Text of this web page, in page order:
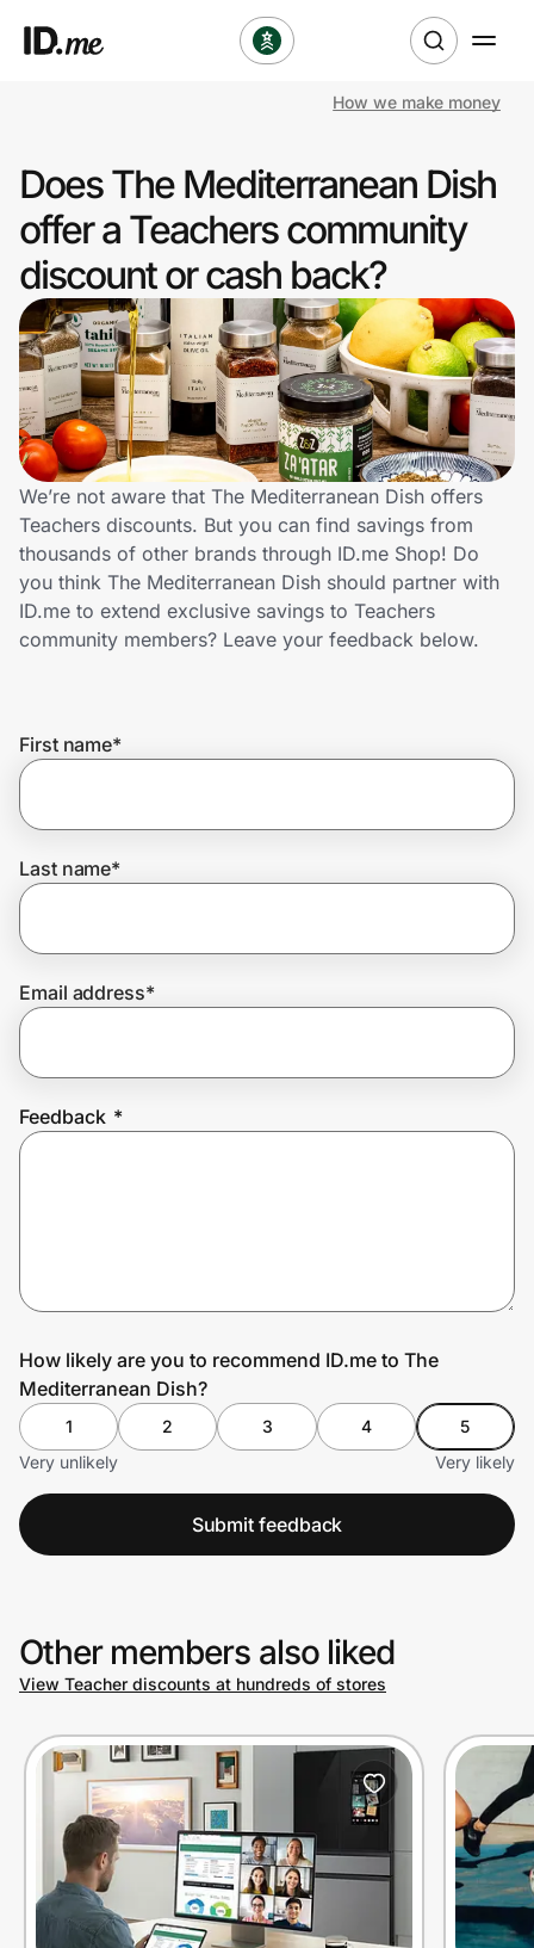
Clothing & Accessories
Health & Beauty
Sports & Outdoors
Travel & Entertainment
Lifestyle
Technology & Office
Home, Auto & Pets
Shopping & Delivery
Get the extension
Join Us
How we make money
Does The Mediterranean Dish
offer a Teachers community
discount or cash back?
We’re not aware that The Mediterranean Dish offers
Teachers discounts. But you can find savings from
thousands of other brands through ID.me Shop! Do
you think The Mediterranean Dish should partner with
ID.me to extend exclusive savings to Teachers
community members? Leave your feedback below.
First name*
Last name*
Email address*
Feedback *
How likely are you to recommend ID.me to The
Mediterranean Dish?
1 2 3 4
5
Very unlikely
Very likely
Submit feedback
Other members also liked
View Teacher discounts at hundreds of stores